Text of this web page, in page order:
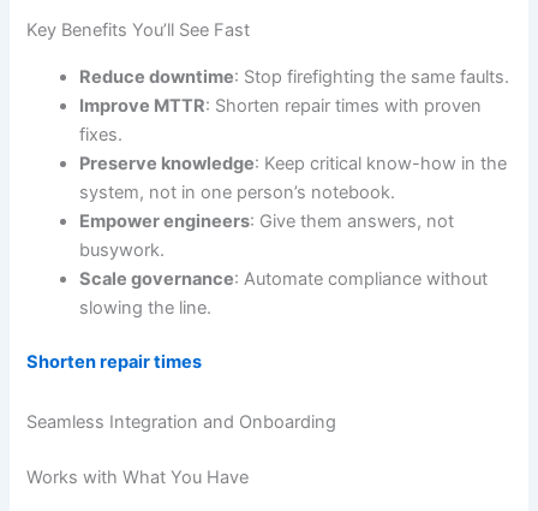
Key Benefits You’ll See Fast
Reduce downtime: Stop firefighting the same faults.
Improve MTTR: Shorten repair times with proven
fixes.
Preserve knowledge: Keep critical know-how in the
system, not in one person’s notebook.
Empower engineers: Give them answers, not
busywork.
Scale governance: Automate compliance without
slowing the line.
Shorten repair times
Seamless Integration and Onboarding
Works with What You Have